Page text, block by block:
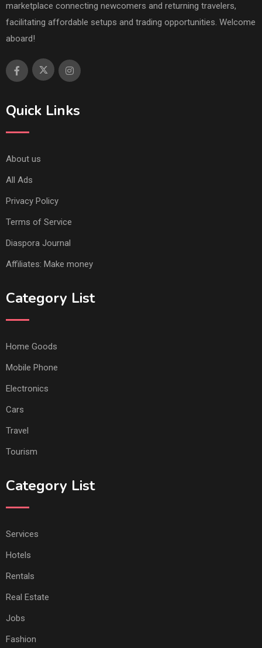
marketplace connecting newcomers and returning travelers,
facilitating affordable setups and trading opportunities. Welcome
aboard!
Quick Links
About us
All Ads
Privacy Policy
Terms of Service
Diaspora Journal
Affiliates: Make money
Category List
Home Goods
Mobile Phone
Electronics
Cars
Travel
Tourism
Category List
Services
Hotels
Rentals
Real Estate
Jobs
Fashion